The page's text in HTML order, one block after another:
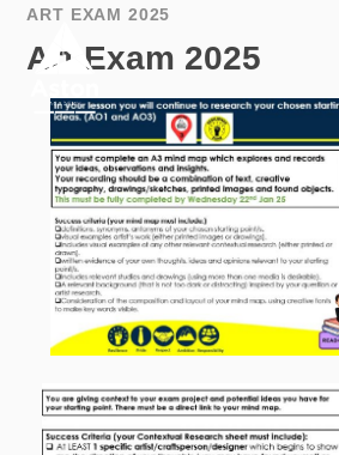
Skip to content ↓
ART EXAM 2025
Art Exam 2025